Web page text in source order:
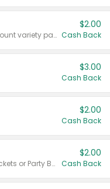
Valid on 187 mL or 200 mL 6 count variety packs.
$2.00
Cash Back
$3.00
Cash Back
$2.00
Cash Back
Valid on 50 mL 20 ct Party Buckets or Party Boxes.
$2.00
Cash Back